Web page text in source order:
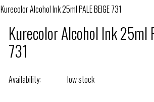
Kurecolor Alcohol Ink 25ml PALE BEIGE 731
Kurecolor Alcohol Ink 25ml
731
Availability: low stock